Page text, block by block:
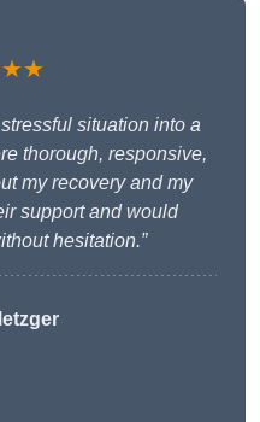
situation into a
thorough, responsive,
my recovery and my
support and would
hesitation.”